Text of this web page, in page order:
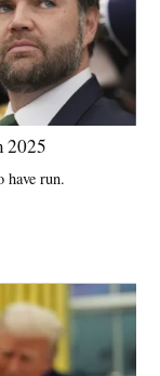
2025
have run.